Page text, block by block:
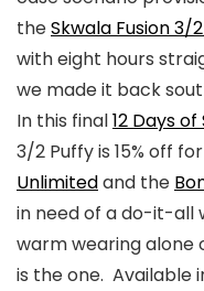
theSkwala Fusion 3/
with eight hours
we made it back
In this final12 Days
3/2 Puffy is 15% off
Unlimitedand the
in need of a do-it-all
warm wearing alone
is the one. Available